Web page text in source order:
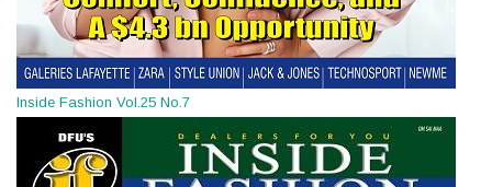
Inside Fashion Vol.25 No.7